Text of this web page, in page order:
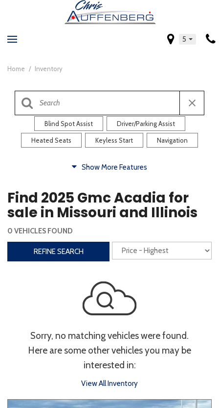
5
Home / Inventory
Blind Spot Assist Driver/Parking Assist
Heated Seats Keyless Start Navigation
Heated Steering Wheel Rearview Camera
Steering Wheel Controls
Interior
Power Liftgate
Power Seats
Bluetooth Keyless Entry Keyless Start
Touchscreen
Type
Show More Features
Find 2025 Gmc Acadia for
sale in Missouri and Illinois
0 VEHICLES FOUND
REFINE SEARCH
Sorry, no matching vehicles were found.
Here are some other vehicles you may be
interested in:
View All Inventory